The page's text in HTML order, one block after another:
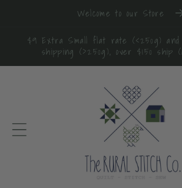
Welcome to our Store
$9 Extra Small flat rate (<250g)
shipping (>250g), over $150 ship